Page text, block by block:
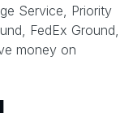
Service, Priority
FedEx Ground,
money on